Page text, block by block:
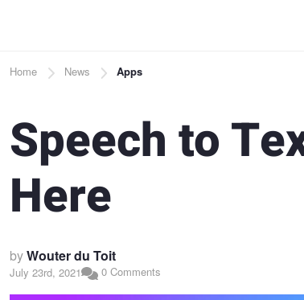
Breadcrumb
Home News Apps
Speech to
Here
byWouter du Toit
July 23rd, 2021 0 Comments